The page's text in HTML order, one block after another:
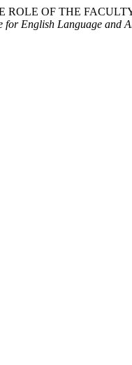
ROLE OF THE
English Language and